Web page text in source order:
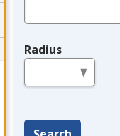
Radius